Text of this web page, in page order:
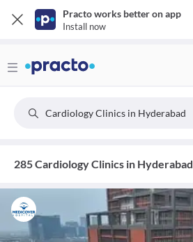
Practo works better on app
Install now
Cardiology Clinics in Hyderabad
285 Cardiology Clinics in Hyderabad